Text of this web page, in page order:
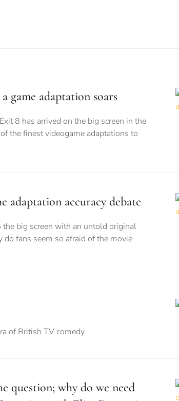
game adaptation soars
8 has arrived on the big screen in the
the finest videogame adaptations to
adaptation accuracy debate
big screen with an untold original
do fans seem so afraid of the movie
of British TV comedy.
question; why do we need